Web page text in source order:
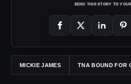
SEND THIS STORY TO
MICKIE JAMES TNA BOUND FOR